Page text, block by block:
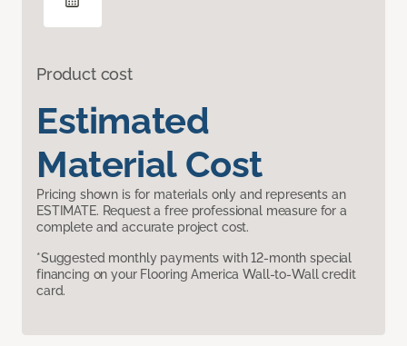
Product cost
Estimated
Material Cost
Pricing shown is for materials only and represents an
ESTIMATE. Request a free professional measure for a
complete and accurate project cost.
*Suggested monthly payments with 12-month special
financing on your Flooring America Wall-to-Wall credit
card.